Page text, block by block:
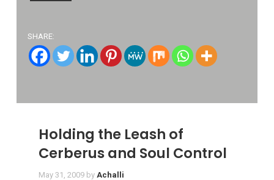
SHARE:
Holding the Leash of
Cerberus and Soul Control
May 31, 2009 by Achalli